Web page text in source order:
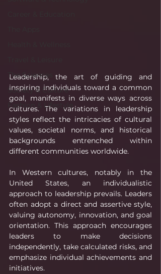
The Sciences
Society & Culture
Fashion & Lifestyle
Leadership, the art of guiding and
inspiring individuals toward a common
goal, manifests in diverse ways across
cultures. The variations in leadership
styles reflect the intricacies of cultural
values, societal norms, and historical
backgrounds entrenched within
different communities worldwide.
In Western cultures, notably in the
United States, an individualistic
approach to leadership prevails. Leaders
often adopt a direct and assertive style,
valuing autonomy, innovation, and goal
orientation. This approach encourages
leaders to make decisions
independently, take calculated risks, and
emphasize individual achievements and
initiatives.